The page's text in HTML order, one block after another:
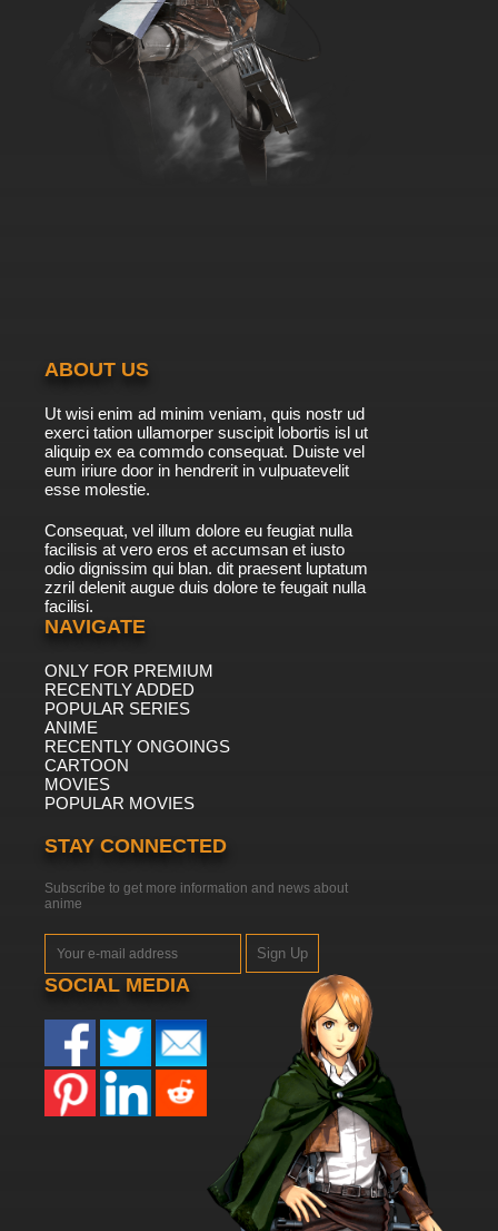
ABOUT US
Ut wisi enim ad minim veniam, quis nostr ud
exerci tation ullamorper suscipit lobortis isl ut
aliquip ex ea commdo consequat. Duiste vel
eum iriure door in hendrerit in vulpuatevelit
esse molestie.
Consequat, vel illum dolore eu feugiat nulla
facilisis at vero eros et accumsan et iusto
odio dignissim qui blan. dit praesent luptatum
zzril delenit augue duis dolore te feugait nulla
facilisi.
NAVIGATE
ONLY FOR PREMIUM
RECENTLY ADDED
POPULAR SERIES
ANIME
RECENTLY ONGOINGS
CARTOON
MOVIES
POPULAR MOVIES
STAY CONNECTED
Subscribe to get more information and news about
anime
Sign Up
SOCIAL MEDIA